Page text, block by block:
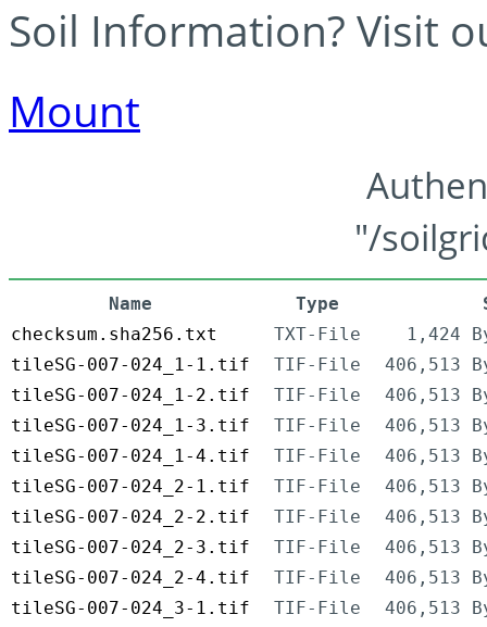
Soil Information? Visit
Mount
"/
Name Type
checksum.sha256.txt
TXT-File
1,424
tileSG-007-024_1-1.tif
TIF-File
406,513
tileSG-007-024_1-2.tif
TIF-File
406,513
tileSG-007-024_1-3.tif
TIF-File
406,513
tileSG-007-024_1-4.tif
TIF-File
406,513
tileSG-007-024_2-1.tif
TIF-File
406,513
tileSG-007-024_2-2.tif
TIF-File
406,513
tileSG-007-024_2-3.tif
TIF-File
406,513
tileSG-007-024_2-4.tif
TIF-File
406,513
tileSG-007-024_3-1.tif
TIF-File
406,513